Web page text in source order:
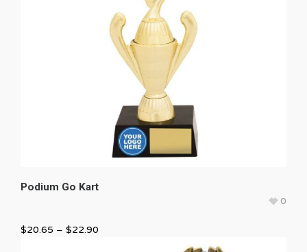
Podium Go Kart
0
$20.65 – $22.90